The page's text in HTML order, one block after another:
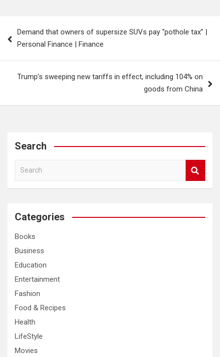
navigation
Demand that owners of supersize SUVs pay “pothole tax” |
Personal Finance | Finance
Trump’s sweeping new tariffs in effect, including 104% on
goods from China
Search
a
c
Categories
Books
Business
Education
Entertainment
Fashion
Food & Recipes
Health
LifeStyle
Movies